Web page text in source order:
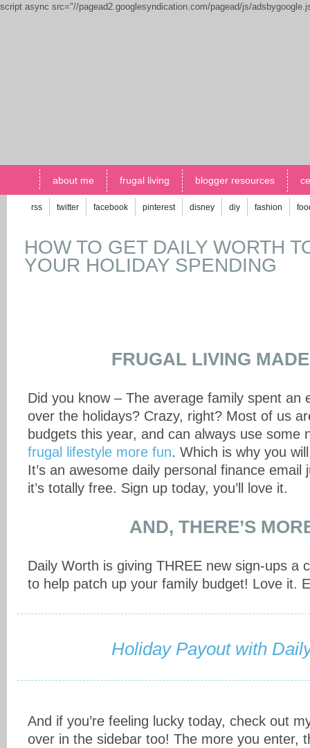
script async src="//pagead2.googlesyndication.com/pagead/js/
about me frugal living blogger resources
rss twitter facebook pinterest disney diy fashion
HOW TO GET DAILY WORTH
YOUR HOLIDAY SPENDING
FRUGAL LIVING
Did you know – The average family spent an
over the holidays? Crazy, right? Most of us
budgets this year, and can always use some
frugal lifestyle more fun. Which is why you
It’s an awesome daily personal finance email
it’s totally free. Sign up today, you’ll love it.
AND, THERE’S
Daily Worth is giving THREE new sign-ups a
to help patch up your family budget! Love it.
Holiday Payout with
And if you’re feeling lucky today, check out
over in the sidebar too! The more you enter,